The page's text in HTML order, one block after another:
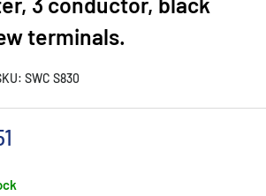
terminals.
SWC S830